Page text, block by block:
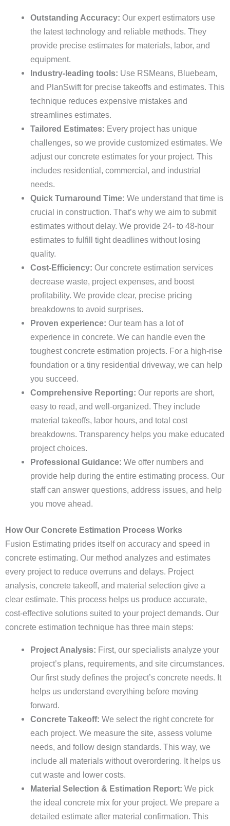
Outstanding Accuracy: Our expert estimators use
the latest technology and reliable methods. They
provide precise estimates for materials, labor, and
equipment.
Industry-leading tools: Use RSMeans, Bluebeam,
and PlanSwift for precise takeoffs and estimates. This
technique reduces expensive mistakes and
streamlines estimates.
Tailored Estimates: Every project has unique
challenges, so we provide customized estimates. We
adjust our concrete estimates for your project. This
includes residential, commercial, and industrial
needs.
Quick Turnaround Time:We understand that time is
crucial in construction. That’s why we aim to submit
estimates without delay. We provide 24- to 48-hour
estimates to fulfill tight deadlines without losing
quality.
Cost-Efficiency:Our concrete estimation services
decrease waste, project expenses, and boost
profitability. We provide clear, precise pricing
breakdowns to avoid surprises.
Proven experience: Our team has a lot of
experience in concrete. We can handle even the
toughest concrete estimation projects. For a high-rise
foundation or a tiny residential driveway, we can help
you succeed.
Comprehensive Reporting: Our reports are short,
easy to read, and well-organized. They include
material takeoffs, labor hours, and total cost
breakdowns. Transparency helps you make educated
project choices.
Professional Guidance: We offer numbers and
provide help during the entire estimating process. Our
staff can answer questions, address issues, and help
you move ahead.
How Our Concrete Estimation Process Works
Fusion Estimating prides itself on accuracy and speed in
concrete estimating. Our method analyzes and estimates
every project to reduce overruns and delays. Project
analysis, concrete takeoff, and material selection give a
clear estimate. This process helps us produce accurate,
cost-effective solutions suited to your project demands. Our
concrete estimation technique has three main steps:
Project Analysis: First, our specialists analyze your
project’s plans, requirements, and site circumstances.
Our first study defines the project’s concrete needs. It
helps us understand everything before moving
forward.
Concrete Takeoff: We select the right concrete for
each project. We measure the site, assess volume
needs, and follow design standards. This way, we
include all materials without overordering. It helps us
cut waste and lower costs.
Material Selection & Estimation Report: We pick
the ideal concrete mix for your project. We prepare a
detailed estimate after material confirmation. This